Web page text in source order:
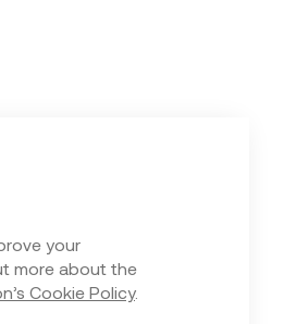
your
more about the
Cookie Policy.